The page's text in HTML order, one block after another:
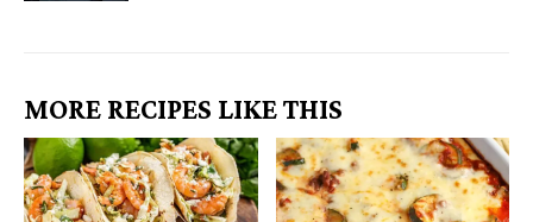
MORE RECIPES LIKE THIS